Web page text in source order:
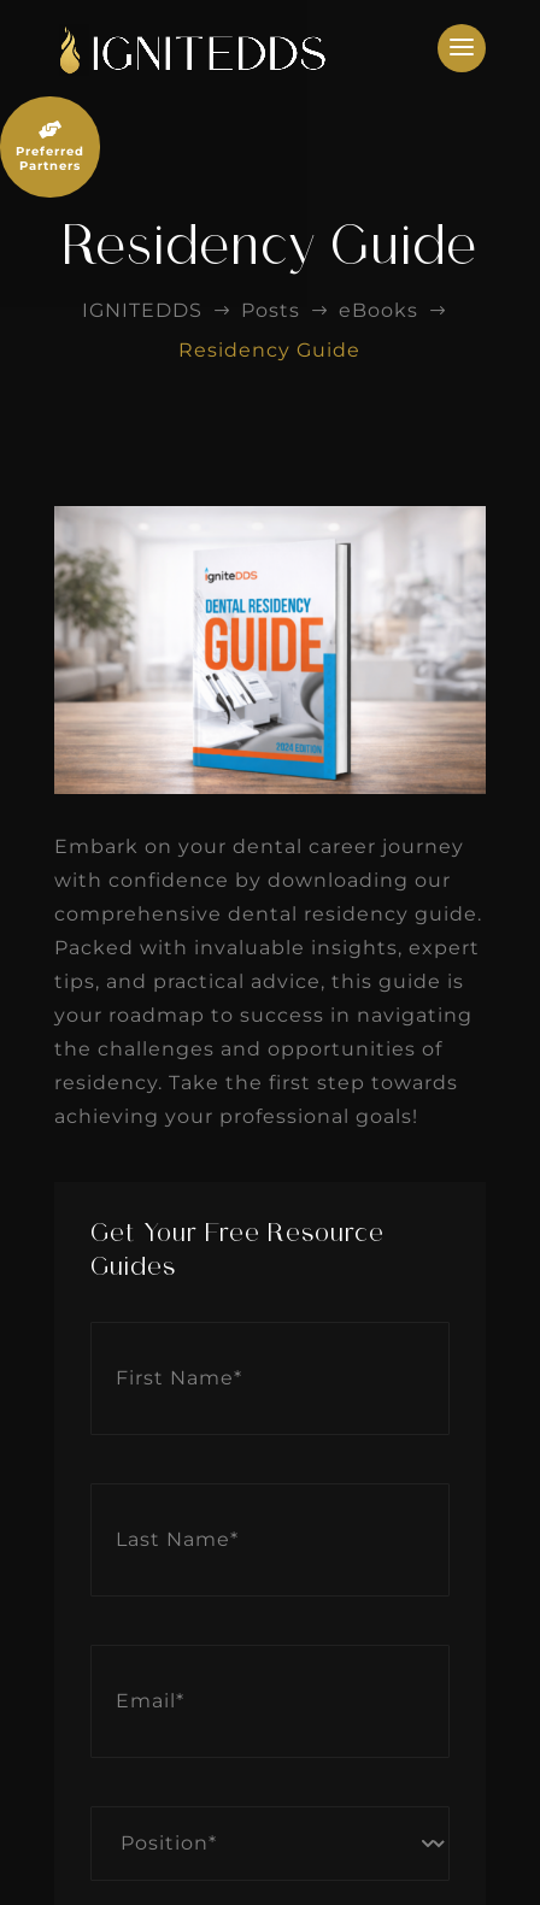
content
Residency Guide
IGNITEDDS $ Posts $ eBooks $
Residency Guide
Embark on your dental career journey
with confidence by downloading our
comprehensive dental residency guide.
Packed with invaluable insights, expert
tips, and practical advice, this guide is
your roadmap to success in navigating
the challenges and opportunities of
residency. Take the first step towards
achieving your professional goals!
Get Your Free Resource
Guides
Name*
Name*

Preferred
Partners